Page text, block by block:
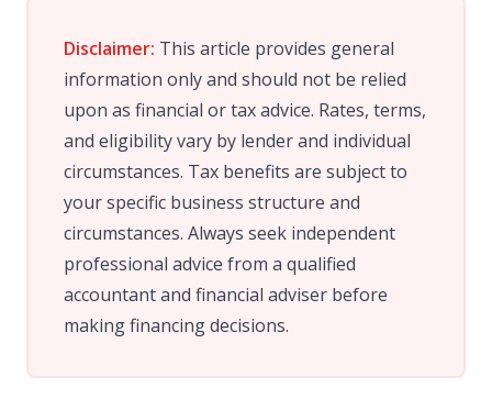
Disclaimer: This article provides general
information only and should not be relied
upon as financial or tax advice. Rates, terms,
and eligibility vary by lender and individual
circumstances. Tax benefits are subject to
your specific business structure and
circumstances. Always seek independent
professional advice from a qualified
accountant and financial adviser before
making financing decisions.